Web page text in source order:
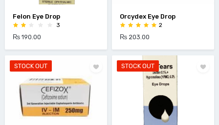
Felon Eye Drop
3
₨ 190.00
Orcydex Eye Drop
2
₨ 203.00
STOCK OUT STOCK OUT